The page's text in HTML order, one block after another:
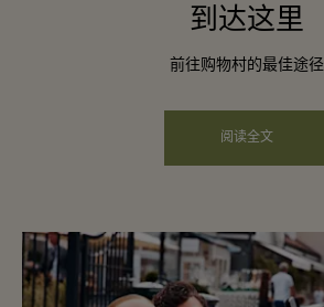
到达这里
前往购物村的最佳途径
阅读全文